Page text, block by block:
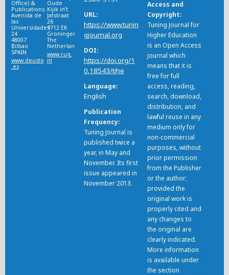
Office) &
Publications
Avenida de
las
Universidades
24
48007
Bilbao
SPAIN
www.deusto
.es
Oude
Kijik in’t
Jatstraat
26
9712 EK
Groningen
The
Netherlands
www.rug.
nl
URL
https://www.tunin
gjournal.org
DOI
https://doi.org/1
0.18543/tjhe
Language
English
Publication
Frequency
Tuning Journal is
published twice a
year, in May and
November. Its first
issue appeared in
November 2013.
Access and
Copyright
Tuning Journal for
Higher Education
is an Open Access
journal which
means that it is
free for full
access, reading,
search, download,
distribution, and
lawful reuse in any
medium only for
non-commercial
purposes, without
prior permission
from the Publisher
or the author;
provided the
original work is
properly cited and
any changes to
the original are
clearly indicated.
More information
is available under
the section